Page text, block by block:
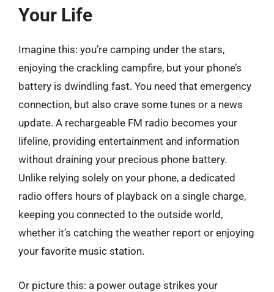
Your Life
Imagine this: you’re camping under the stars,
enjoying the crackling campfire, but your phone’s
battery is dwindling fast. You need that emergency
connection, but also crave some tunes or a news
update. A rechargeable FM radio becomes your
lifeline, providing entertainment and information
without draining your precious phone battery.
Unlike relying solely on your phone, a dedicated
radio offers hours of playback on a single charge,
keeping you connected to the outside world,
whether it’s catching the weather report or enjoying
your favorite music station.
Or picture this: a power outage strikes your